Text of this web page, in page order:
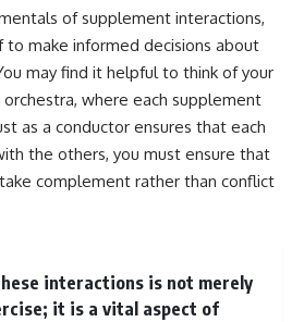
of supplement interactions,
make informed decisions about
may find it helpful to think of your
where each supplement
as a conductor ensures that each
the others, you must ensure that
complement rather than conflict
interactions is not merely
it is a vital aspect of